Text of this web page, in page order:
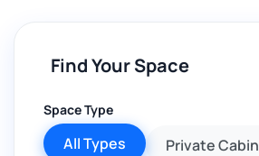
Find Your Space
Space Type
All Types
Private Cabin